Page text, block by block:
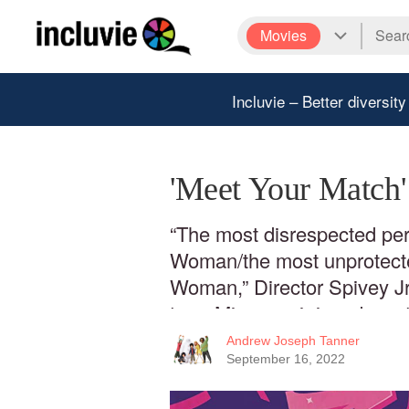
Movies
Incluvie – Better
'Meet Your
“The most disrespected
Woman/the most
Woman,” Director Spivey
true. Misogynoir is a
weight it is due.
Andrew Joseph Tanner
September 16, 2022